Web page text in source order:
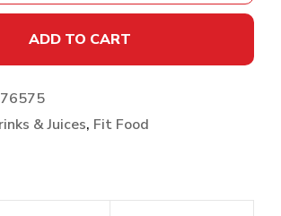
ADD TO CART
& Juices, Fit Food